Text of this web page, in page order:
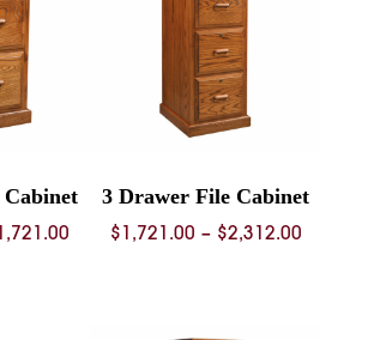
1,721.00 Price
3 Drawer File Cabinet
$ 1,721.00 – $2,312.00Price